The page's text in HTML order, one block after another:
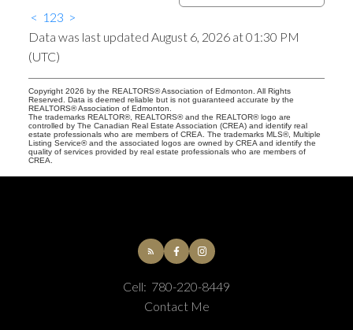
< 1 23 >
Data was last updated August 6, 2026 at 01:30 PM
(UTC)
Copyright 2026 by the REALTORS® Association of Edmonton. All Rights
Reserved. Data is deemed reliable but is not guaranteed accurate by the
REALTORS® Association of Edmonton.
The trademarks REALTOR®, REALTORS® and the REALTOR® logo are
controlled by The Canadian Real Estate Association (CREA) and identify real
estate professionals who are members of CREA. The trademarks MLS®, Multiple
Listing Service® and the associated logos are owned by CREA and identify the
quality of services provided by real estate professionals who are members of
CREA.
Cell: 780-220-8449
Contact Me